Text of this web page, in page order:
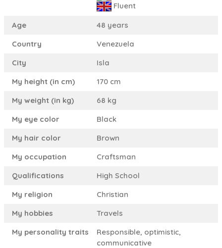
Fluent
Age
48 years
Country
Venezuela
City
Isla
My height (in cm)
170 cm
My weight (in kg)
68 kg
My eye color
Black
My hair color
Brown
My occupation
Craftsman
Qualifications
High School
My religion
Christian
My hobbies
Travels
My personality traits
Responsible, optimistic,
communicative